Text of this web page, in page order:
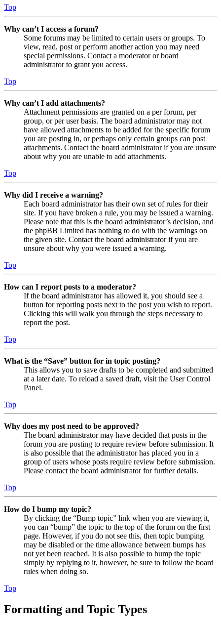
Top
Why can’t I access a forum?
Some forums may be limited to certain users or groups. To
view, read, post or perform another action you may need
special permissions. Contact a moderator or board
administrator to grant you access.
Top
Why can’t I add attachments?
Attachment permissions are granted on a per forum, per
group, or per user basis. The board administrator may not
have allowed attachments to be added for the specific forum
you are posting in, or perhaps only certain groups can post
attachments. Contact the board administrator if you are unsure
about why you are unable to add attachments.
Top
Why did I receive a warning?
Each board administrator has their own set of rules for their
site. If you have broken a rule, you may be issued a warning.
Please note that this is the board administrator’s decision, and
the phpBB Limited has nothing to do with the warnings on
the given site. Contact the board administrator if you are
unsure about why you were issued a warning.
Top
How can I report posts to a moderator?
If the board administrator has allowed it, you should see a
button for reporting posts next to the post you wish to report.
Clicking this will walk you through the steps necessary to
report the post.
Top
What is the “Save” button for in topic posting?
This allows you to save drafts to be completed and submitted
at a later date. To reload a saved draft, visit the User Control
Panel.
Top
Why does my post need to be approved?
The board administrator may have decided that posts in the
forum you are posting to require review before submission. It
is also possible that the administrator has placed you in a
group of users whose posts require review before submission.
Please contact the board administrator for further details.
Top
How do I bump my topic?
By clicking the “Bump topic” link when you are viewing it,
you can “bump” the topic to the top of the forum on the first
page. However, if you do not see this, then topic bumping
may be disabled or the time allowance between bumps has
not yet been reached. It is also possible to bump the topic
simply by replying to it, however, be sure to follow the board
rules when doing so.
Top
Formatting and Topic Types